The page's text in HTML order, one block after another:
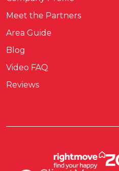
Meet the Partners
Area Guide
Blog
Video FAQ
Reviews